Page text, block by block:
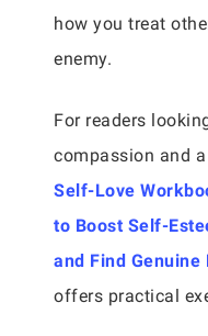
how you treat
enemy.
For readers
compassion and
Self-Love
to Boost Self-
and Find Genuine
offers practical